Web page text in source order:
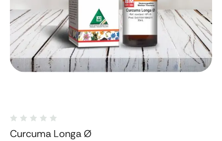
Curcuma Longa Ø